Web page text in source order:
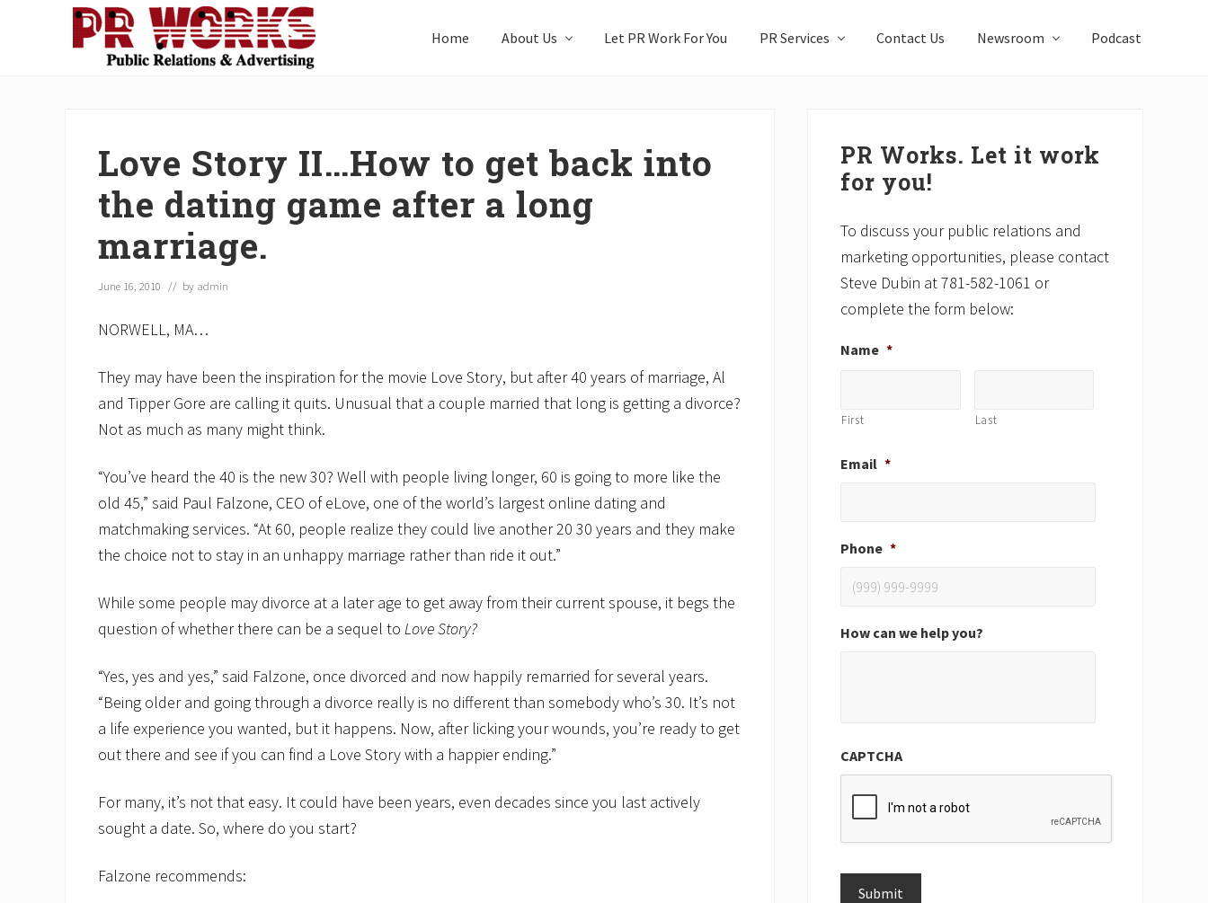
Home About Us Let PR Work For You PR Services Contact Us Newsroom Podcast
Love Story II…How to get back into
the dating game after a long
marriage.
June 16, 2010 // by admin
NORWELL, MA…
They may have been the inspiration for the movie Love Story, but after 40 years of marriage, Al
and Tipper Gore are calling it quits. Unusual that a couple married that long is getting a divorce?
Not as much as many might think.
“You’ve heard the 40 is the new 30? Well with people living longer, 60 is going to more like the
old 45,” said Paul Falzone, CEO of eLove, one of the world’s largest online dating and
matchmaking services. “At 60, people realize they could live another 20 30 years and they make
the choice not to stay in an unhappy marriage rather than ride it out.”
While some people may divorce at a later age to get away from their current spouse, it begs the
question of whether there can be a sequel to Love Story?
“Yes, yes and yes,” said Falzone, once divorced and now happily remarried for several years.
“Being older and going through a divorce really is no different than somebody who’s 30. It’s not
a life experience you wanted, but it happens. Now, after licking your wounds, you’re ready to get
out there and see if you can find a Love Story with a happier ending.”
For many, it’s not that easy. It could have been years, even decades since you last actively
sought a date. So, where do you start?
Falzone recommends:
Sidebar
PR Works. Let it work
for you!
To discuss your public relations and
marketing opportunities, please contact
Steve Dubin at 781-582-1061 or
complete the form below:
Name *
First Last
Email *
Phone *
How can we help you?
CAPTCHA
Submit